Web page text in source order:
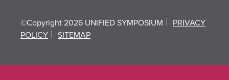
©Copyright 2026 UNIFIED SYMPOSIUM
PRIVACY
POLICY
SITEMAP